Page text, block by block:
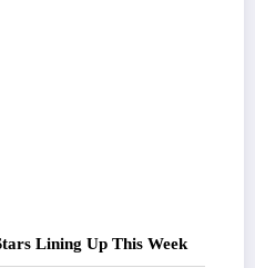
Lining Up This Week